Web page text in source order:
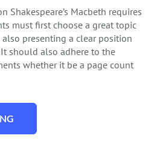
Shakespeare’s Macbeth requires
must first choose a great topic
presenting a clear position
should also adhere to the
whether it be a page count
MACBETH ESSAY TOPICS